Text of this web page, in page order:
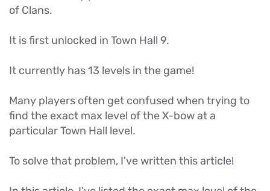
of Clans.
It is first unlocked in Town Hall 9.
It currently has 13 levels in the game!
Many players often get confused when trying to
find the exact max level of the X-bow at a
particular Town Hall level.
To solve that problem, I've written this article!